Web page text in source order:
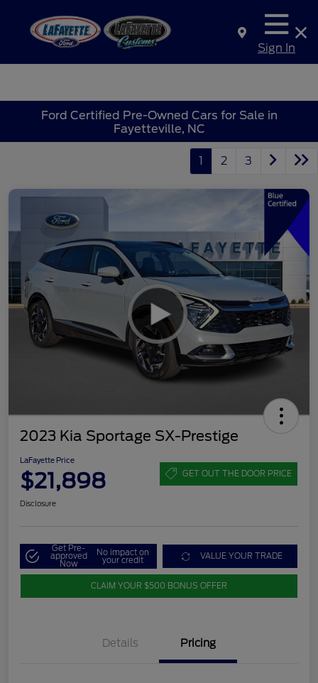
Sign In
Ford Certified Pre-Owned Cars for Sale in
Fayetteville, NC
1 2 3
2023 Kia Sportage SX-Prestige
LaFayette Price
$21,898 GET OUT THE DOOR PRICE
Disclosure
Get Pre-
approved
Now
No impact on
your credit VALUE YOUR TRADE
CLAIM YOUR $500 BONUS OFFER
Details Pricing